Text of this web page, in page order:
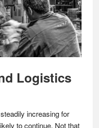
Logistics
increasing for
to continue. Not that